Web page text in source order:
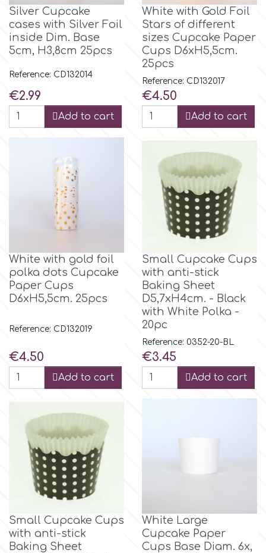
Rosie Rose
Saracino
Silverwood
Spectrum Flow
SSNT
Sugarflair
SuperBox
Tala
Vanilla Scientific
Silver Cupcake
cases with Silver Foil
inside Dim. Base
5cm, H3,8cm 25pcs
Reference: CD132014
Price
€2.99
Add to cart
White with Gold Foil
Stars of different
sizes Cupcake Paper
Cups D6xH5,5cm.
25pcs
Reference: CD132017
Price
€4.50
Add to cart
White with gold foil
polka dots Cupcake
Paper Cups
D6xH5,5cm. 25pcs
Reference: CD132019
Price
€4.50
Add to cart
Small Cupcake Cups
with anti-stick
Baking Sheet
D5,7xH4cm. - Black
with White Polka -
20pc
Reference: 0352-20-BL
Price
€3.45
Add to cart
Small Cupcake Cups
with anti-stick
Baking Sheet
White Large
Cupcake Paper
Cups Base Diam. 6x,